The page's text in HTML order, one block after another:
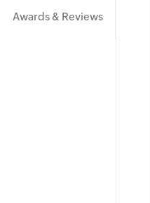
Awards & Reviews